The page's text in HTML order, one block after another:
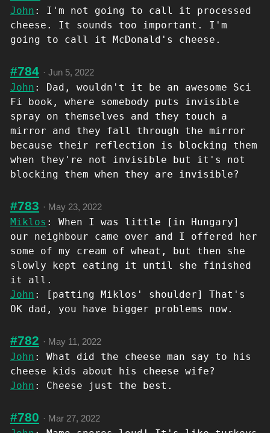
John : I'm not going to call it processed
cheese. It sounds too important. I'm
going to call it McDonald's cheese.
#784 · Jun 5, 2022
John : Dad, wouldn't it be an awesome Sci
Fi book, where somebody puts invisible
spray on themselves and they touch a
mirror and they fall through the mirror
because their reflection is blocking them
when they're not invisible but it's not
blocking them when they are invisible?
#783 · May 23, 2022
Miklos : When I was little [in Hungary]
our neighbour came over and I offered her
some of my cream of wheat, but then she
slowly kept eating it until she finished
it all.
John : [patting Miklos' shoulder] That's
OK dad, you have bigger problems now.
#782 · May 11, 2022
John : What did the cheese man say to his
cheese kids about his cheese wife?
John : Cheese just the best.
#780 · Mar 27, 2022